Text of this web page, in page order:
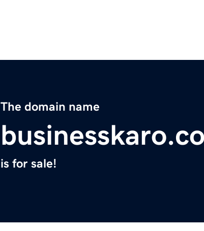
The domain name
is for sale!